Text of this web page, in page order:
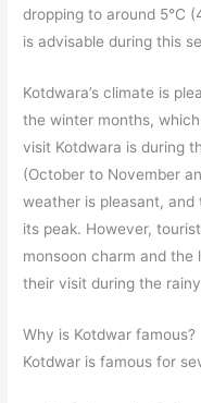
dropping to around 5°C
is advisable during this
Kotdwara’s climate is
the winter months,
visit Kotdwara is during
(October to November
weather is pleasant,
its peak. However,
monsoon charm and the
their visit during the
Why is Kotdwar famous?
Kotdwar is famous for